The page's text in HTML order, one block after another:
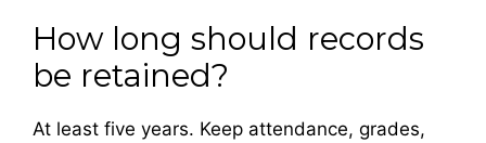
How long should records
be retained?
At least five years. Keep attendance, grades,